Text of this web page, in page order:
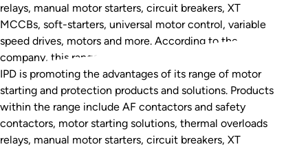
relays, manual motor starters, circuit breakers, XT
MCCBs, soft-starters, universal motor control, variable
speed drives, motors and more. According to the
company, this range…
IPD is promoting the advantages of its range of motor
starting and protection products and solutions. Products
within the range include AF contactors and safety
contactors, motor starting solutions, thermal overloads
relays, manual motor starters, circuit breakers, XT